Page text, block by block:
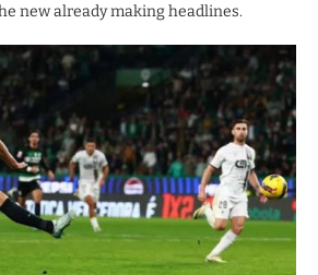
new already making headlines.